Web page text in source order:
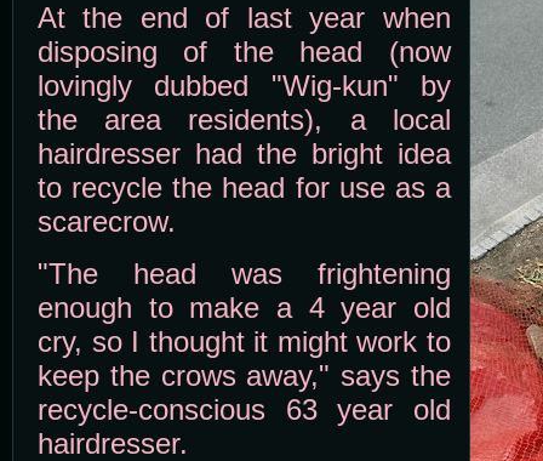
At the end of last year when
disposing of the head (now
lovingly dubbed "Wig-kun" by
the area residents), a local
hairdresser had the bright idea
to recycle the head for use as a
scarecrow.
"The head was frightening
enough to make a 4 year old
cry, so I thought it might work to
keep the crows away," says the
recycle-conscious 63 year old
hairdresser.